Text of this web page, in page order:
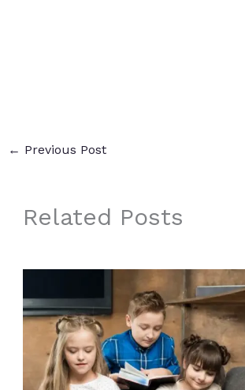
← Previous Post
Related Posts